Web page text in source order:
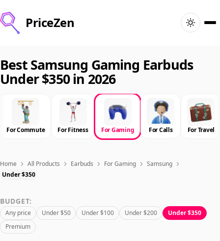
PriceZen
Search
Best Products
Deals
Articles
Best Samsung Gaming Earbuds
Under $350 in 2026
For Commute For Fitness For Gaming For Calls For Travel
Home All Products Earbuds For Gaming
Samsung
Under $350
BUDGET:
Any price Under $50 Under $100 Under $200
Under $350
Premium